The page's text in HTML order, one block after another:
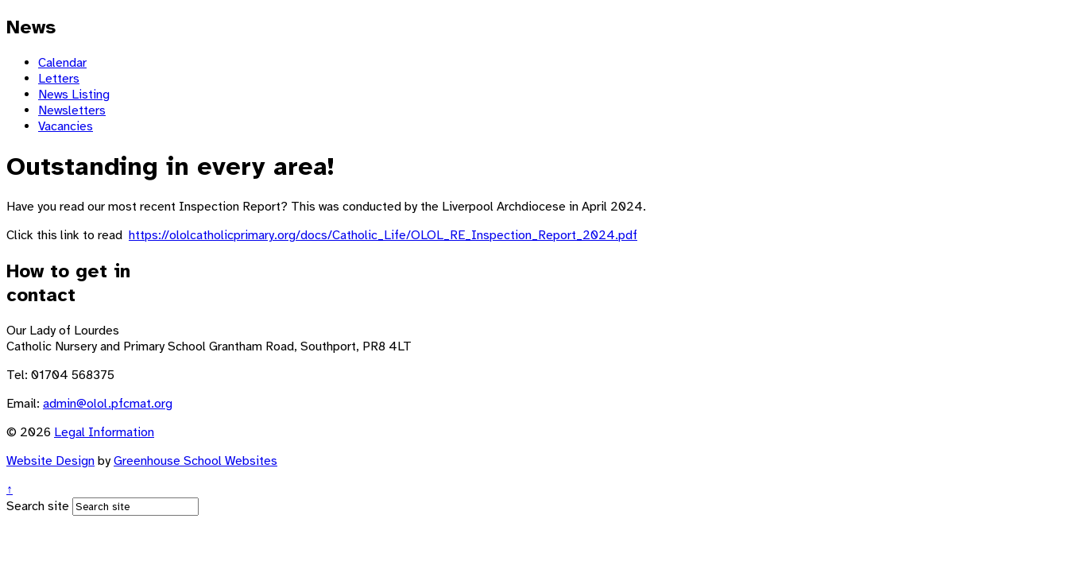
News
Calendar
Letters
News Listing
Newsletters
Vacancies
Outstanding in every area!
Have you read our most recent Inspection Report? This was conducted by the Liverpool Archdiocese in April 2024.
Click this link to read https://ololcatholicprimary.org/docs/Catholic_Life/OLOL_RE_Inspection_Report_2024.pdf
How to get in
contact
Our Lady of Lourdes
Catholic Nursery and Primary School Grantham Road, Southport, PR8 4LT
Tel: 01704 568375
Email: admin@olol.pfcmat.org
© 2026 Legal Information
Website Design byGreenhouse School Websites
↑
Search site